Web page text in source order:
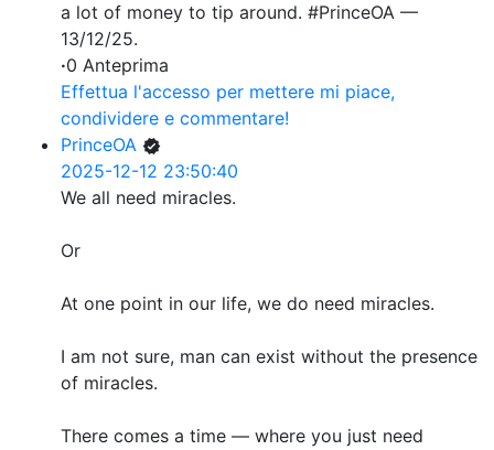
a lot of money to tip around. #PrinceOA —
13/12/25.
·0 Anteprima
Effettua l'accesso per mettere mi piace,
condividere e commentare!
PrinceOA
2025-12-12 23:50:40
We all need miracles.
Or
At one point in our life, we do need miracles.
I am not sure, man can exist without the presence
of miracles.
There comes a time — where you just need